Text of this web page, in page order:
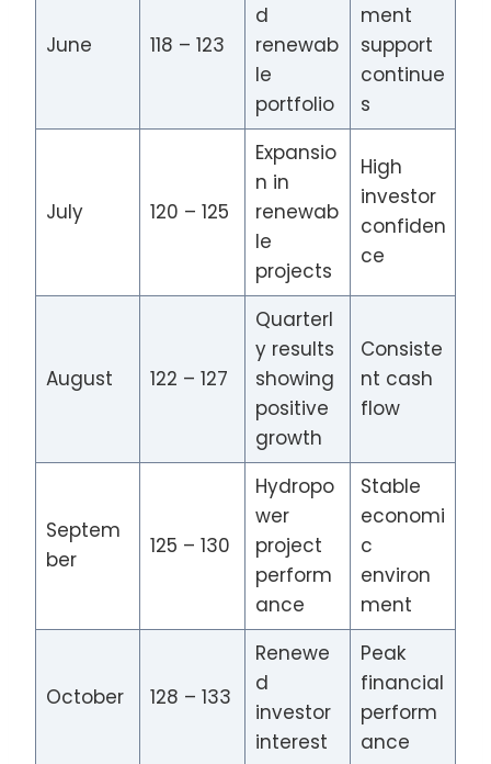
June 118 – 123
d
renewab
le
portfolio
ment
support
continue
s
July 120 – 125
Expansio
n in
renewab
le
projects
High
investor
confiden
ce
August 122 – 127
Quarterl
y results
showing
positive
growth
Consiste
nt cash
flow
Septem
ber
125 – 130
Hydropo
wer
project
perform
ance
Stable
economi
c
environ
ment
October 128 – 133
Renewe
d
investor
interest
Peak
financial
perform
ance